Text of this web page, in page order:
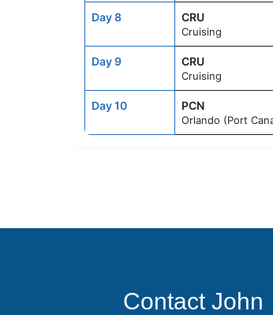
Day 8 CRU
Cruising
Day 9 CRU
Cruising
Day 10 PCN
Orlando (Port
Contact John